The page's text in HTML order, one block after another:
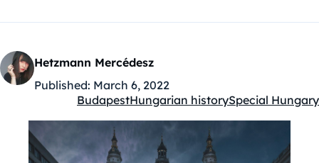
Hetzmann Mercédesz
Published: March 6, 2022
Kategóriák:
BudapestHungarian historySpecial Hungary